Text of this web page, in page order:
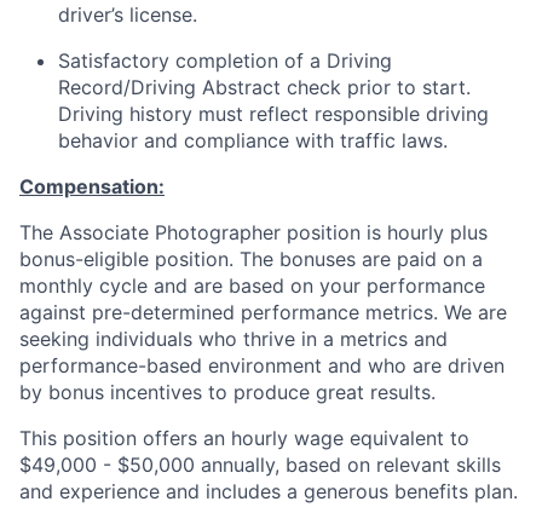
driver’s license.
Satisfactory completion of a Driving
Record/Driving Abstract check prior to start.
Driving history must reflect responsible driving
behavior and compliance with traffic laws.
Compensation:
The Associate Photographer position is hourly plus
bonus-eligible position. The bonuses are paid on a
monthly cycle and are based on your performance
against pre-determined performance metrics. We are
seeking individuals who thrive in a metrics and
performance-based environment and who are driven
by bonus incentives to produce great results.
This position offers an hourly wage equivalent to
$49,000 - $50,000 annually, based on relevant skills
and experience and includes a generous benefits plan.